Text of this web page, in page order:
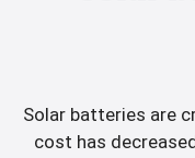
Solar batteries are
cost has